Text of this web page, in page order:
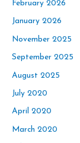
February 2026
January 2026
November 2025
September 2025
August 2025
July 2020
April 2020
March 2020